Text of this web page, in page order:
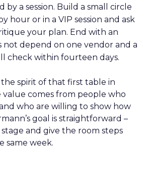
by a session. Build a small circle
hour or in a VIP session and ask
your plan. End with an
not depend on one vendor and a
check within fourteen days.
the spirit of that first table in
value comes from people who
who are willing to show how
goal is straightforward –
and give the room steps
same week.